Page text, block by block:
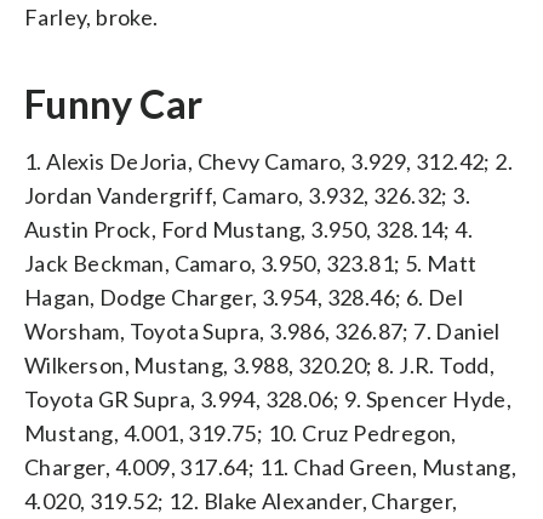
Farley, broke.
Funny Car
1. Alexis DeJoria, Chevy Camaro, 3.929, 312.42; 2.
Jordan Vandergriff, Camaro, 3.932, 326.32; 3.
Austin Prock, Ford Mustang, 3.950, 328.14; 4.
Jack Beckman, Camaro, 3.950, 323.81; 5. Matt
Hagan, Dodge Charger, 3.954, 328.46; 6. Del
Worsham, Toyota Supra, 3.986, 326.87; 7. Daniel
Wilkerson, Mustang, 3.988, 320.20; 8. J.R. Todd,
Toyota GR Supra, 3.994, 328.06; 9. Spencer Hyde,
Mustang, 4.001, 319.75; 10. Cruz Pedregon,
Charger, 4.009, 317.64; 11. Chad Green, Mustang,
4.020, 319.52; 12. Blake Alexander, Charger,